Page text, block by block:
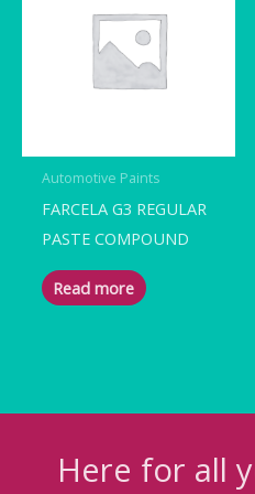
Automotive Paints
FARCELA G3 REGULAR
PASTE COMPOUND
Read more
Here for all